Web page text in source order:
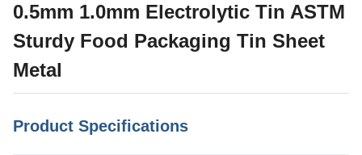
0.5mm 1.0mm Electrolytic Tin ASTM
Sturdy Food Packaging Tin Sheet
Metal
Product Specifications